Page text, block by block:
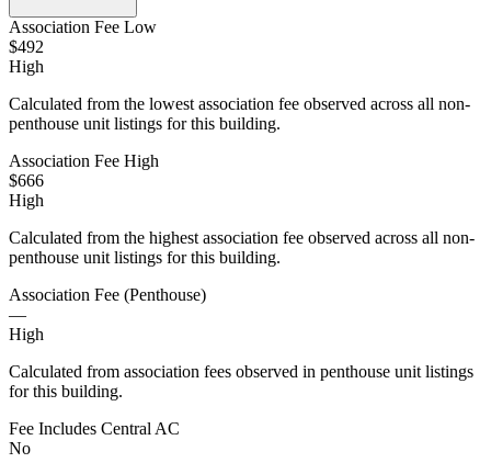
Association Fee Low
$492
High
Calculated from the lowest association fee observed across all non-
penthouse unit listings for this building.
Association Fee High
$666
High
Calculated from the highest association fee observed across all non-
penthouse unit listings for this building.
Association Fee (Penthouse)
—
High
Calculated from association fees observed in penthouse unit listings
for this building.
Fee Includes Central AC
No